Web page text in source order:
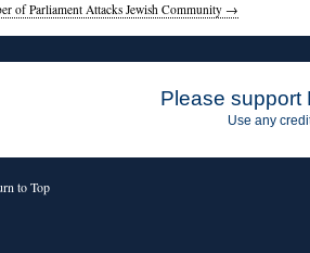
of Parliament Attacks Jewish Community →
Please support
Use any
to Top